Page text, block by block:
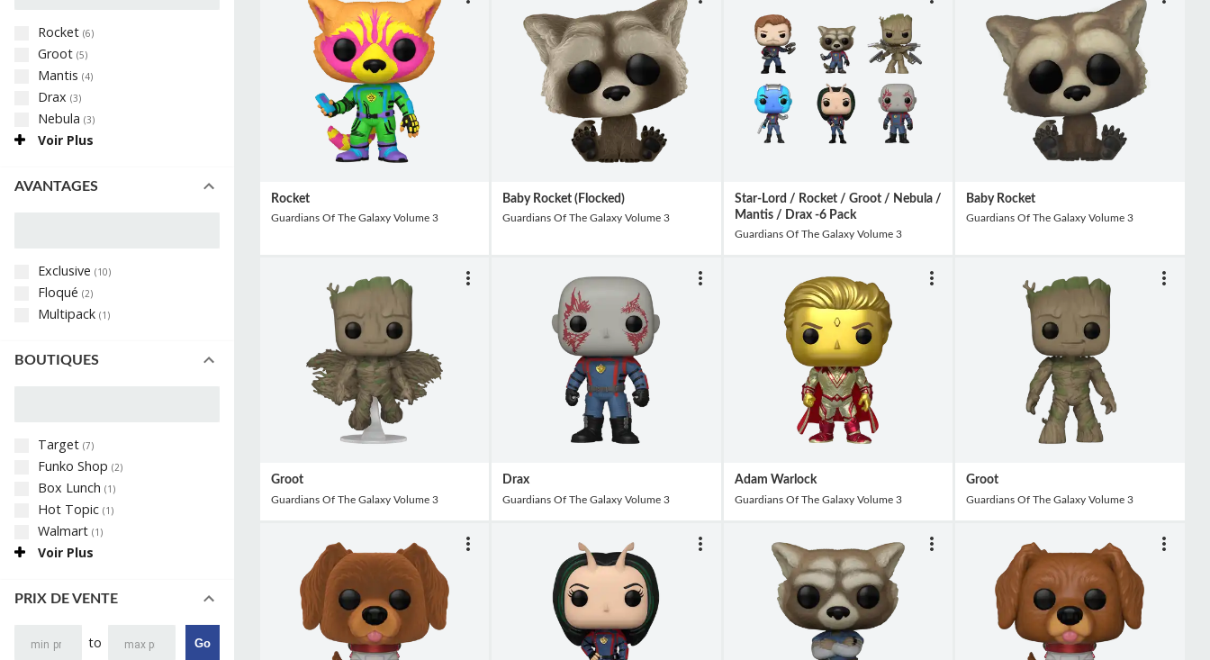
Rocket (6)
Groot (5)
Mantis (4)
Drax (3)
Nebula (3)
Voir Plus
AVANTAGES
Exclusive (10)
Floqué (2)
Multipack (1 )
BOUTIQUES
Target (7)
Funko Shop (2)
Box Lunch (1 )
Hot Topic (1 )
Walmart (1 )
Voir Plus
PRIX DE VENTE
to Go
Rocket
Guardians Of The Galaxy Volume 3
Baby Rocket (Flocked)
Guardians Of The Galaxy Volume 3
Star-Lord / Rocket / Groot / Nebula /
Mantis / Drax -6 Pack
Guardians Of The Galaxy Volume 3
Baby Rocket
Guardians Of The Galaxy Volume 3
Groot
Guardians Of The Galaxy Volume 3
Drax
Guardians Of The Galaxy Volume 3
Adam Warlock
Guardians Of The Galaxy Volume 3
Groot
Guardians Of The Galaxy Volume 3